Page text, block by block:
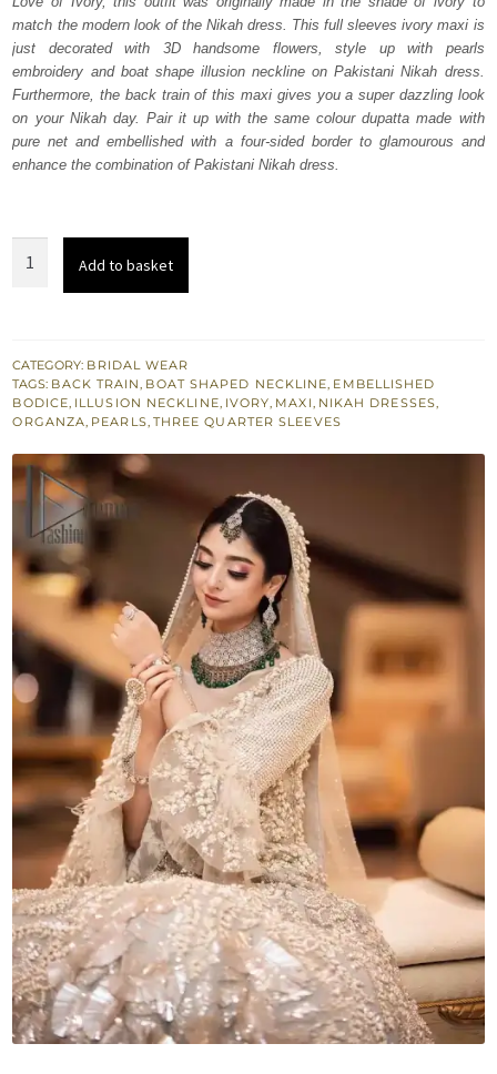
₨
763,000.
₨
457,800.
match the modern look of the Nikah dress. This full sleeves ivory maxi is
just decorated with 3D handsome flowers, style up with pearls
embroidery and boat shape illusion neckline on Pakistani Nikah dress.
Furthermore, the back train of this maxi gives you a super dazzling look
on your Nikah day. Pair it up with the same colour dupatta made with
pure net and embellished with a four-sided border to glamourous and
enhance the combination of Pakistani Nikah dress.
Dupatta
quantity
Add to basket
CATEGORY: BRIDAL WEAR
TAGS: BACK TRAIN, BOAT SHAPED NECKLINE, EMBELLISHED
BODICE, ILLUSION NECKLINE, IVORY, MAXI, NIKAH DRESSES,
ORGANZA, PEARLS, THREE QUARTER SLEEVES